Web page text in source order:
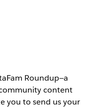
Roundup—a
content
you to send us your